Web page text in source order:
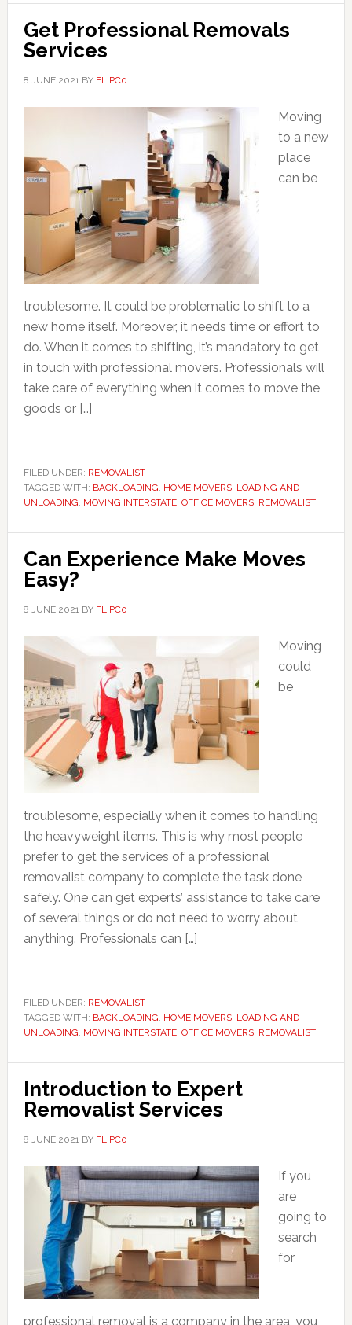
Get Professional Removals
Services
8 JUNE 2021BY FLIPC0
Moving
to a new
place
can be
troublesome. It could be problematic to shift to a
new home itself. Moreover, it needs time or effort to
do. When it comes to shifting, it’s mandatory to get
in touch with professional movers. Professionals will
take care of everything when it comes to move the
goods or […]
FILED UNDER: REMOVALIST
TAGGED WITH: BACKLOADING, HOME MOVERS, LOADING AND
UNLOADING, MOVING INTERSTATE, OFFICE MOVERS, REMOVALIST
Can Experience Make Moves
Easy?
8 JUNE 2021BY FLIPC0
Moving
could
be
troublesome, especially when it comes to handling
the heavyweight items. This is why most people
prefer to get the services of a professional
removalist company to complete the task done
safely. One can get experts’ assistance to take care
of several things or do not need to worry about
anything. Professionals can […]
FILED UNDER: REMOVALIST
TAGGED WITH: BACKLOADING, HOME MOVERS, LOADING AND
UNLOADING, MOVING INTERSTATE, OFFICE MOVERS, REMOVALIST
Introduction to Expert
Removalist Services
8 JUNE 2021BY FLIPC0
If you
are
going to
search
for
professional removal is a company in the area, you